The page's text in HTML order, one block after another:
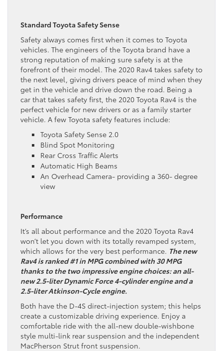
Standard Toyota Safety Sense
Safety always comes first when it comes to Toyota
vehicles. The engineers of the Toyota brand have a
strong reputation of making sure safety is at the
forefront of their model. The 2020 Rav4 takes safety to
the next level, giving drivers peace of mind when they
get in the vehicle and drive down the road. Being a
car that takes safety first, the 2020 Toyota Rav4 is the
perfect vehicle for new drivers or as a family starter
vehicle. A few Toyota safety features include:
Toyota Safety Sense 2.0
Blind Spot Monitoring
Rear Cross Traffic Alerts
Automatic High Beams
An Overhead Camera- providing a 360- degree
view
Performance
It’s all about performance and the 2020 Toyota Rav4
won’t let you down with its totally revamped system,
which allows for the very best performance. The new
Rav4 is ranked #1 in MPG combined with 30 MPG
thanks to the two impressive engine choices: an all-
new 2.5-liter Dynamic Force 4-cylinder engine and a
2.5-liter Atkinson-Cycle engine.
Both have the D-4S direct-injection system; this helps
create a customizable driving experience. Enjoy a
comfortable ride with the all-new double-wishbone
style multi-link rear suspension and the independent
MacPherson Strut front suspension.